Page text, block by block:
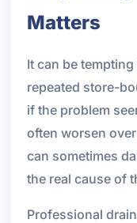
Matters
It can be
repeated store-
if the problem
often worsen
can sometimes
the real cause of
Professional